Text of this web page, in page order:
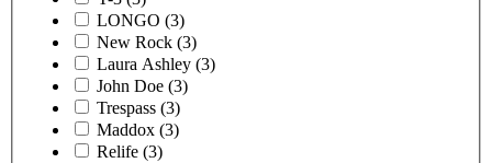
LONGO (3)
New Rock (3)
Laura Ashley (3)
John Doe (3)
Trespass (3)
Maddox (3)
Relife (3)